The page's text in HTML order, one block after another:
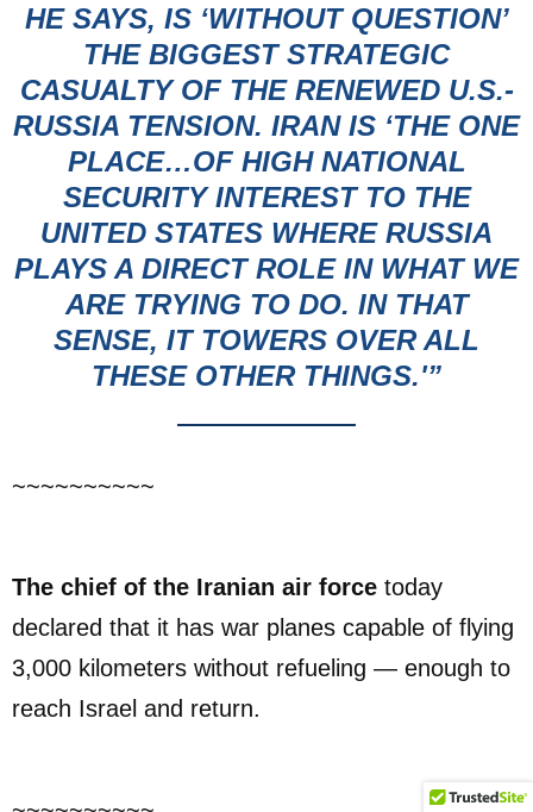
HE SAYS, IS ‘WITHOUT QUESTION’
THE BIGGEST STRATEGIC
CASUALTY OF THE RENEWED U.S.-
RUSSIA TENSION. IRAN IS ‘THE ONE
PLACE…OF HIGH NATIONAL
SECURITY INTEREST TO THE
UNITED STATES WHERE RUSSIA
PLAYS A DIRECT ROLE IN WHAT WE
ARE TRYING TO DO. IN THAT
SENSE, IT TOWERS OVER ALL
THESE OTHER THINGS.'”
~~~~~~~~~~
The chief of the Iranian air force today
declared that it has war planes capable of flying
3,000 kilometers without refueling — enough to
reach Israel and return.